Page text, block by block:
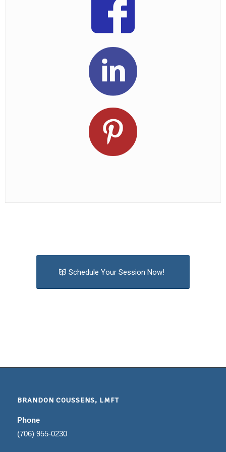
Schedule Your Session Now!
BRANDON COUSSENS, LMFT
Phone
(706) 955-0230